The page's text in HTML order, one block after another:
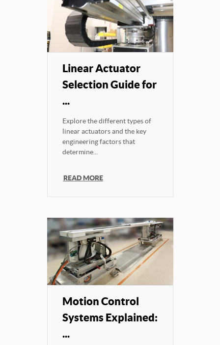
Linear Actuator
Selection Guide for
...
Explore the different types of
linear actuators and the key
engineering factors that
determine...
READ MORE
Motion Control
Systems Explained:
...